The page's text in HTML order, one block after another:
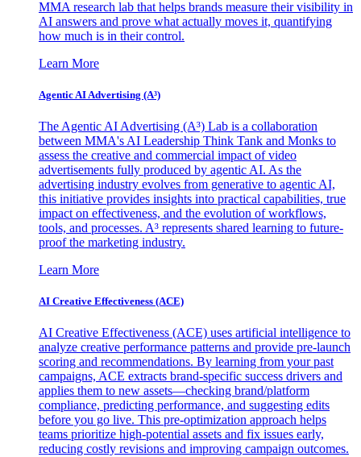
MMA research lab that helps brands measure their visibility in
AI answers and prove what actually moves it, quantifying
how much is in their control.
Learn More
Agentic AI Advertising (A³)
The Agentic AI Advertising (A³) Lab is a collaboration
between MMA's AI Leadership Think Tank and Monks to
assess the creative and commercial impact of video
advertisements fully produced by agentic AI. As the
advertising industry evolves from generative to agentic AI,
this initiative provides insights into practical capabilities, true
impact on effectiveness, and the evolution of workflows,
tools, and processes. A³ represents shared learning to future-
proof the marketing industry.
Learn More
AI Creative Effectiveness (ACE)
AI Creative Effectiveness (ACE) uses artificial intelligence to
analyze creative performance patterns and provide pre-launch
scoring and recommendations. By learning from your past
campaigns, ACE extracts brand-specific success drivers and
applies them to new assets—checking brand/platform
compliance, predicting performance, and suggesting edits
before you go live. This pre-optimization approach helps
teams prioritize high-potential assets and fix issues early,
reducing costly revisions and improving campaign outcomes.